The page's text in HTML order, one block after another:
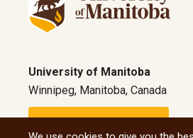
University of Manitoba
Winnipeg, Manitoba, Canada